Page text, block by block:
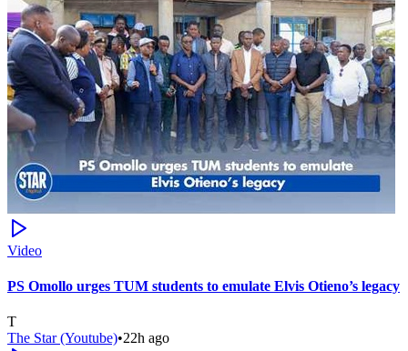
Video
PS Omollo urges TUM students to emulate Elvis Otieno’s legacy
T
The Star (Youtube)•22h ago